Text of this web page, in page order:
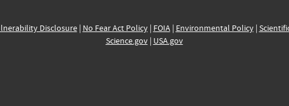
Disclosure| No Fear Act Policy| FOIA| Environmental Policy|
Science.gov| USA.gov